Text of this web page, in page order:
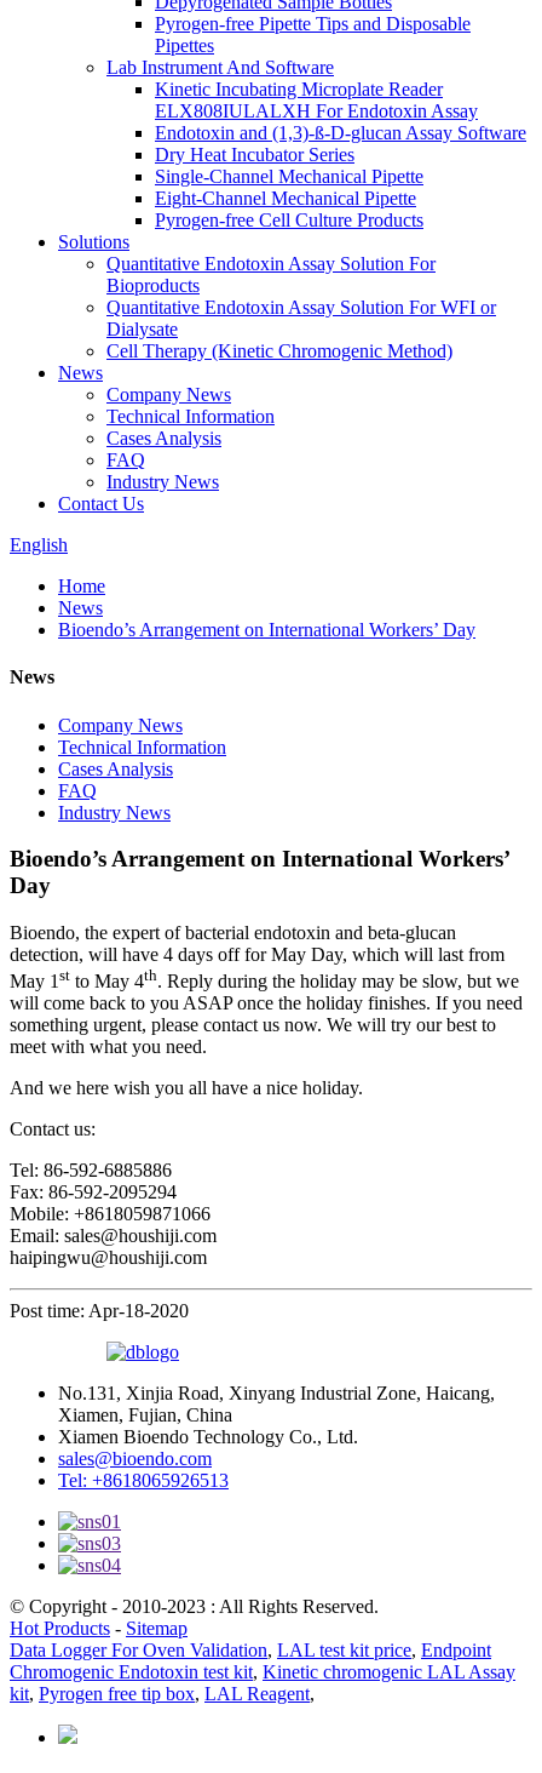
Pyrogen-free Pipette Tips and Disposable
Pipettes
Lab Instrument And Software
Kinetic Incubating Microplate Reader
ELX808IULALXH For Endotoxin Assay
Endotoxin and (1,3)-ß-D-glucan Assay Software
Dry Heat Incubator Series
Single-Channel Mechanical Pipette
Eight-Channel Mechanical Pipette
Pyrogen-free Cell Culture Products
Solutions
Quantitative Endotoxin Assay Solution For
Bioproducts
Quantitative Endotoxin Assay Solution For WFI or
Dialysate
Cell Therapy (Kinetic Chromogenic Method)
News
Company News
Technical Information
Cases Analysis
FAQ
Industry News
Contact Us
English
Home
News
Bioendo’s Arrangement on International Workers’ Day
News
Company News
Technical Information
Cases Analysis
FAQ
Industry News
Bioendo’s Arrangement on International Workers’
Day
Bioendo, the expert of bacterial endotoxin and beta-glucan
detection, will have 4 days off for May Day, which will last from
May 1 st to May 4th. Reply during the holiday may be slow, but we
will come back to you ASAP once the holiday finishes. If you need
something urgent, please contact us now. We will try our best to
meet with what you need.
And we here wish you all have a nice holiday.
Contact us:
Tel: 86-592-6885886
Fax: 86-592-2095294
Mobile: +8618059871066
Email: sales@houshiji.com
haipingwu@houshiji.com
Post time: Apr-18-2020
No.131, Xinjia Road, Xinyang Industrial Zone, Haicang,
Xiamen, Fujian, China
Xiamen Bioendo Technology Co., Ltd.
sales@bioendo.com
Tel: +8618065926513
© Copyright - 2010-2023 : All Rights Reserved.
Hot Products - Sitemap
Data Logger For Oven Validation, LAL test kit price, Endpoint
Chromogenic Endotoxin test kit, Kinetic chromogenic LAL Assay
kit, Pyrogen free tip box, LAL Reagent,